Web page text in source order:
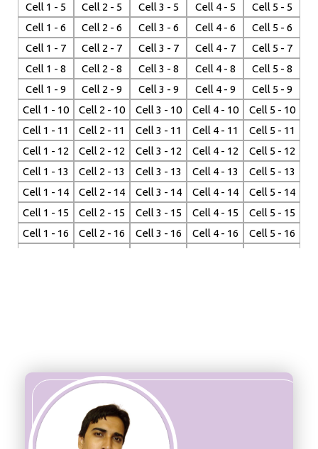
Cell 1 - 5 Cell 2 - 5 Cell 3 - 5 Cell 4 - 5
Cell 5 - 5
Cell 1 - 6
Cell 2 - 6 Cell 3 - 6 Cell 4 - 6
Cell 5 - 6
Cell 1 - 7
Cell 2 - 7 Cell 3 - 7 Cell 4 - 7
Cell 5 - 7
Cell 1 - 8
Cell 2 - 8 Cell 3 - 8 Cell 4 - 8
Cell 5 - 8
Cell 1 - 9
Cell 2 - 9 Cell 3 - 9 Cell 4 - 9
Cell 5 - 9
Cell 1 - 10
Cell 2 - 10 Cell 3 - 10 Cell 4 - 10
Cell 5 - 10
Cell 1 - 11
Cell 2 - 11 Cell 3 - 11 Cell 4 - 11
Cell 5 - 11
Cell 1 - 12
Cell 2 - 12 Cell 3 - 12 Cell 4 - 12
Cell 5 - 12
Cell 1 - 13
Cell 2 - 13 Cell 3 - 13 Cell 4 - 13
Cell 5 - 13
Cell 1 - 14
Cell 2 - 14 Cell 3 - 14 Cell 4 - 14
Cell 5 - 14
Cell 1 - 15
Cell 2 - 15 Cell 3 - 15 Cell 4 - 15
Cell 5 - 15
Cell 1 - 16
Cell 2 - 16 Cell 3 - 16 Cell 4 - 16
Cell 5 - 16
Cell 1 - 23
Cell 2 - 23 Cell 3 - 23 Cell 4 - 23
Cell 5 - 23
Cell 1 - 24
Cell 3 - 24
Cell 1 - 25
Cell 2 - 25 Cell 3 - 25
Cell 1 - 26
Cell 2 - 26 Cell 3 - 26